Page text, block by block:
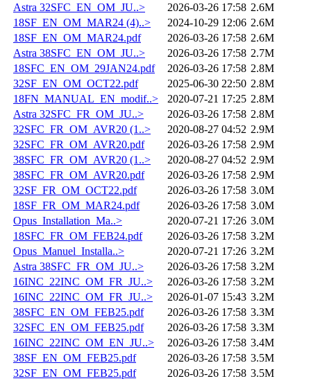
Astra 32SFC_EN_OM_JU..>
2026-03-26 17:58 2.6M
18SF_EN_OM_MAR24 (4)..>
2024-10-29 12:06 2.6M
18SF_EN_OM_MAR24.pdf
2026-03-26 17:58 2.6M
Astra 38SFC_EN_OM_JU..>
2026-03-26 17:58 2.7M
18SFC_EN_OM_29JAN24.pdf
2026-03-26 17:58 2.8M
32SF_EN_OM_OCT22.pdf
2025-06-30 22:50 2.8M
18FN_MANUAL_EN_modif..>
2020-07-21 17:25 2.8M
Astra 32SFC_FR_OM_JU..>
2026-03-26 17:58 2.8M
32SFC_FR_OM_AVR20 (1..>
2020-08-27 04:52 2.9M
32SFC_FR_OM_AVR20.pdf
2026-03-26 17:58 2.9M
38SFC_FR_OM_AVR20 (1..>
2020-08-27 04:52 2.9M
38SFC_FR_OM_AVR20.pdf
2026-03-26 17:58 2.9M
32SF_FR_OM_OCT22.pdf
2026-03-26 17:58 3.0M
18SF_FR_OM_MAR24.pdf
2026-03-26 17:58 3.0M
Opus_Installation_Ma..>
2020-07-21 17:26 3.0M
18SFC_FR_OM_FEB24.pdf
2026-03-26 17:58 3.2M
Opus_Manuel_Installa..>
2020-07-21 17:26 3.2M
Astra 38SFC_FR_OM_JU..>
2026-03-26 17:58 3.2M
16INC_22INC_OM_FR_JU..>
2026-03-26 17:58 3.2M
16INC_22INC_OM_FR_JU..>
2026-01-07 15:43 3.2M
38SFC_EN_OM_FEB25.pdf
2026-03-26 17:58 3.3M
32SFC_EN_OM_FEB25.pdf
2026-03-26 17:58 3.3M
16INC_22INC_OM_EN_JU..>
2026-03-26 17:58 3.4M
38SF_EN_OM_FEB25.pdf
2026-03-26 17:58 3.5M
32SF_EN_OM_FEB25.pdf
2026-03-26 17:58 3.5M